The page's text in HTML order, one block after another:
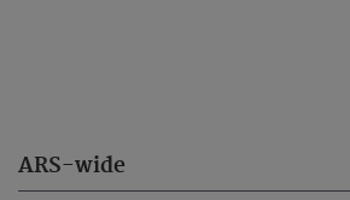
ARS-wide